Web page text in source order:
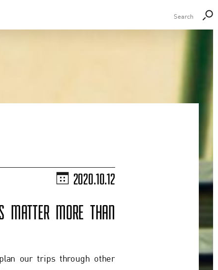
2020.10.12
MATTER MORE THAN
our trips through other